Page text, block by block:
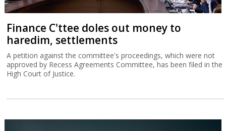
Finance C'ttee doles out money to
haredim, settlements
A petition against the committee's proceedings, which were not
approved by Recess Agreements Committee, has been filed in the
High Court of Justice.